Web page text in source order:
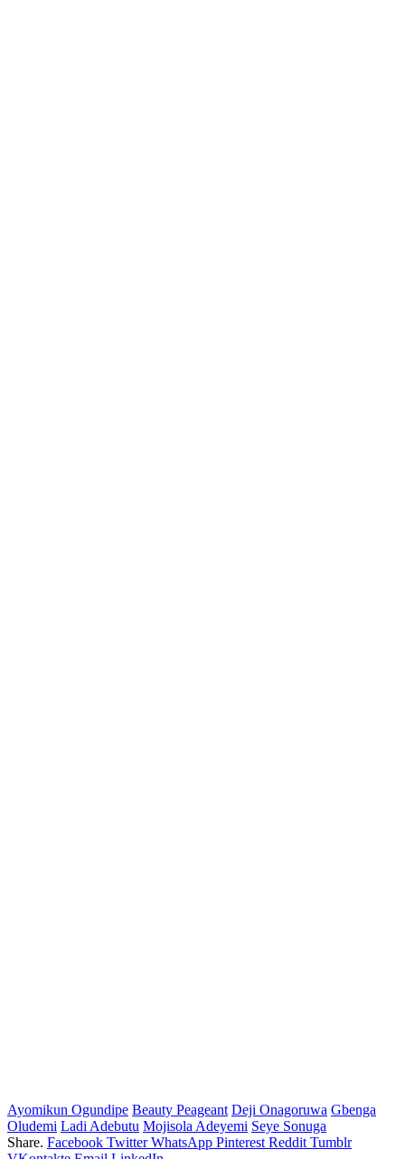
Ayomikun Ogundipe Beauty Peageant Deji Onagoruwa Gbenga
Oludemi Ladi Adebutu Mojisola Adeyemi Seye Sonuga
Share. Facebook Twitter WhatsApp Pinterest Reddit Tumblr